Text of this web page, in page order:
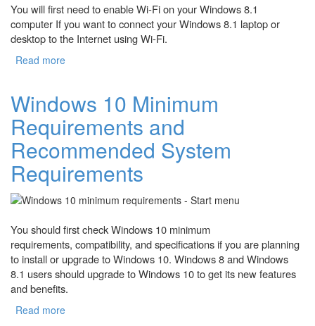
You will first need to enable Wi-Fi on your Windows 8.1
computer If you want to connect your Windows 8.1 laptop or
desktop to the Internet using Wi-Fi.
Read more
Windows 10 Minimum
Requirements and
Recommended System
Requirements
You should first check Windows 10 minimum
requirements, compatibility, and specifications if you are planning
to install or upgrade to Windows 10. Windows 8 and Windows
8.1 users should upgrade to Windows 10 to get its new features
and benefits.
Read more